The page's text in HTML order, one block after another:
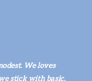
We loves
stick with basic.